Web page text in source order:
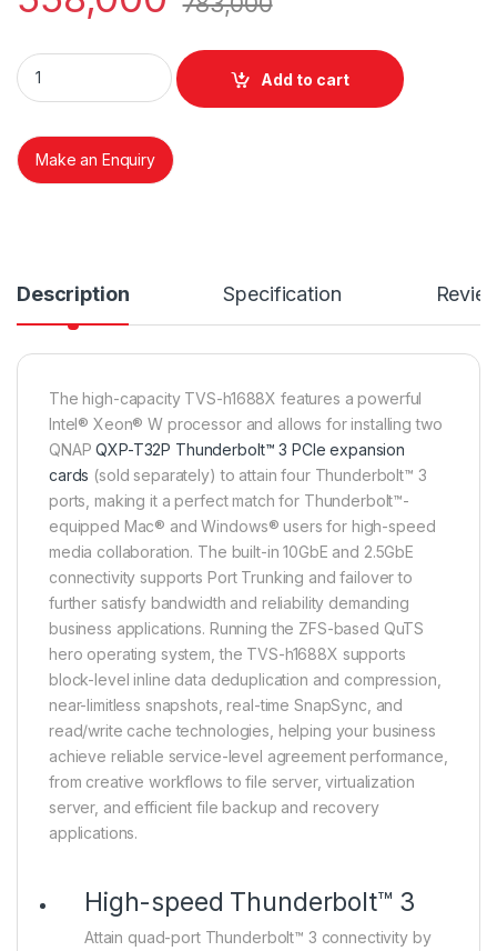
QNAP TS H1688X-RP 16 BAY NAS quantity
Add to cart
Make an Enquiry
Description Specification
The high-capacity TVS-h1688X features a powerful
Intel® Xeon® W processor and allows for installing two
QNAPQXP-T32P Thunderbolt™ 3 PCIe expansion
cards (sold separately) to attain four Thunderbolt™ 3
ports, making it a perfect match for Thunderbolt™-
equipped Mac® and Windows® users for high-speed
media collaboration. The built-in 10GbE and 2.5GbE
connectivity supports Port Trunking and failover to
further satisfy bandwidth and reliability demanding
business applications. Running the ZFS-based QuTS
hero operating system, the TVS-h1688X supports
block-level inline data deduplication and compression,
near-limitless snapshots, real-time SnapSync, and
read/write cache technologies, helping your business
achieve reliable service-level agreement performance,
from creative workflows to file server, virtualization
server, and efficient file backup and recovery
applications.
High-speed Thunderbolt™ 3
Attain quad-port Thunderbolt™ 3 connectivity by